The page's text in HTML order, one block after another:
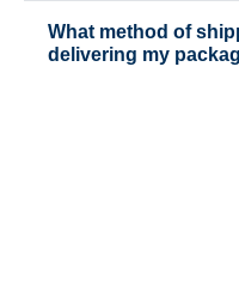
What method of
delivering my